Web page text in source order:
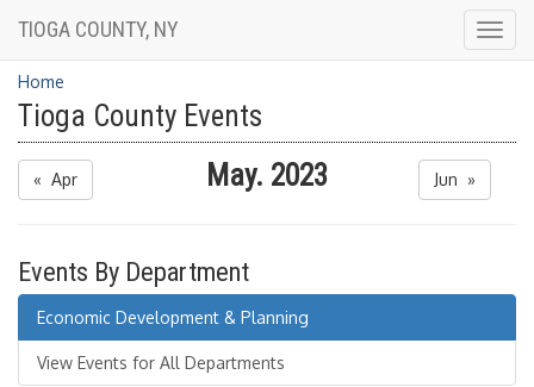
TIOGA COUNTY, NY
Home
Tioga County Events
« Apr May. 2023 Jun »
Events By Department
Economic Development & Planning
View Events for All Departments